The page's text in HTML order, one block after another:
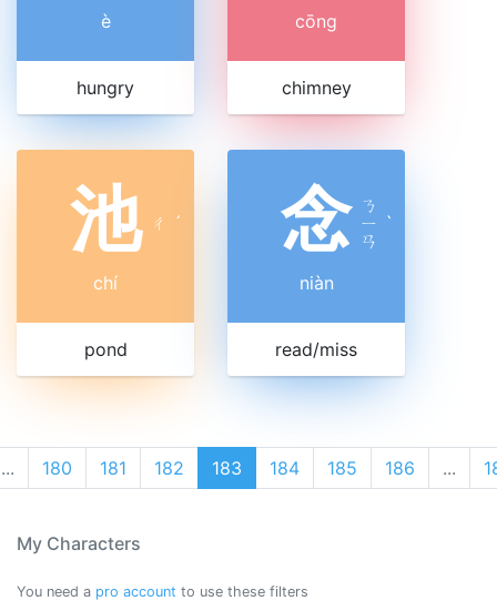
è
hungry
cōng
chimney
池 ㄔ ˊ
chí
pond
念 ㄋ
ㄧ
ㄢ
ˋ
niàn
read/miss
... 180 181 182 183 184 185 186 ...
My Characters
You need a pro account to use these filters